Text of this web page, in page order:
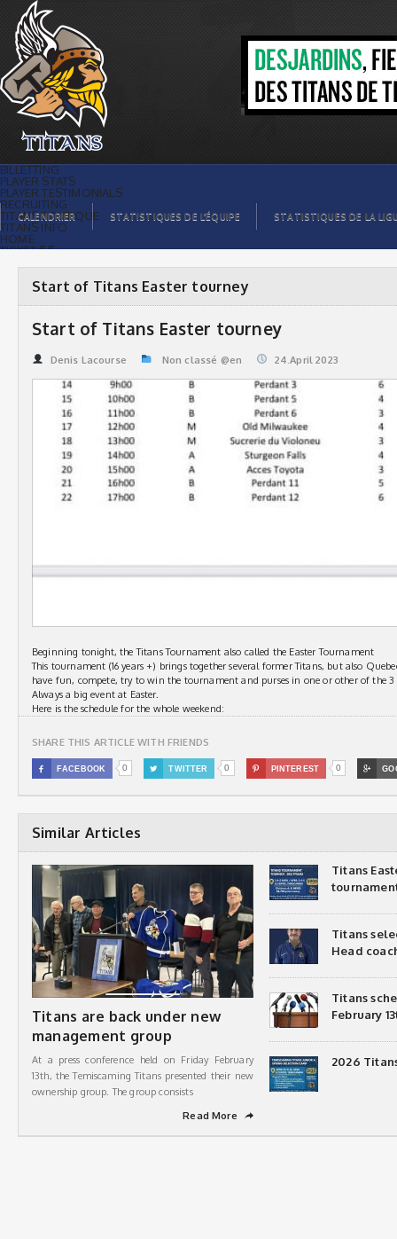
Start of Titans Easter tourney | Titans
de témiscaming
BILLETTING
PLAYER STATS
PLAYER TESTIMONIALS
RECRUITING
TITANS BOUTIQUE
TITANS INFO
HOME
TICKET $$
ORGANISATION
PLAYERS
VIDEOS
LEAGUE STATS
CALENDRIER STATISTIQUES DE L’ÉQUIPE STATISTIQUES DE LA
Start of Titans Easter tourney
Start of Titans Easter tourney
Denis Lacourse Non classé @en 24.April 2023
Beginning tonight, the Titans Tournament also called the Easter Tournament
This tournament (16 years +) brings together several former Titans, but also
have fun, compete, try to win the tournament and purses in one or other of the 3
Always a big event at Easter.
Here is the schedule for the whole weekend:
SHARE THIS ARTICLE WITH FRIENDS
 FACEBOOK 0  TWITTER 0  PINTEREST 0 
Similar Articles
Titans are back under new
management group
At a press conference held on Friday February
13th, the Temiscaming Titans presented their new
ownership group. The group consists
Read More
➦
Titans
Titans
Head
Titans
February
2026